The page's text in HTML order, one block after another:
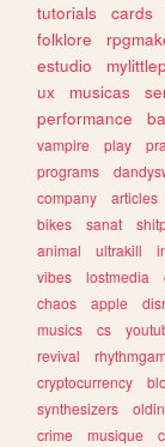
tutorials
cards
folklore
estudio
ux
musicas
performance
vampire
play
programs
company
articles
bikes
sanat
animal
ultrakill
vibes
lostmedia
chaos
apple
musics
cs
revival
cryptocurrency
synthesizers
crime
musique